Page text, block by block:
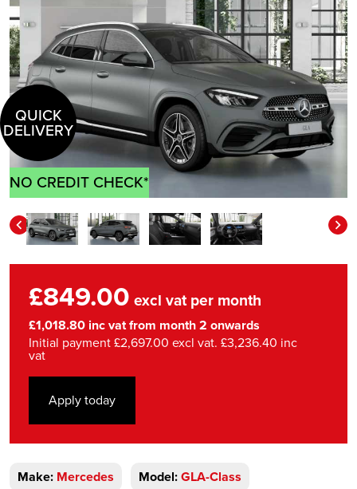
QUICK
DELIVERY
NO CREDIT CHECK*
£849.00 excl vat per month
£1,018.80 inc vat from month 2 onwards
Initial payment £2,697.00 excl vat. £3,236.40 inc
vat
Apply today
Make: Mercedes Model:GLA-Class